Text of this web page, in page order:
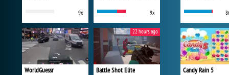
9x 9x
WorldGuessr Battle Shot Elite
22 hours ago
Candy Rain 5